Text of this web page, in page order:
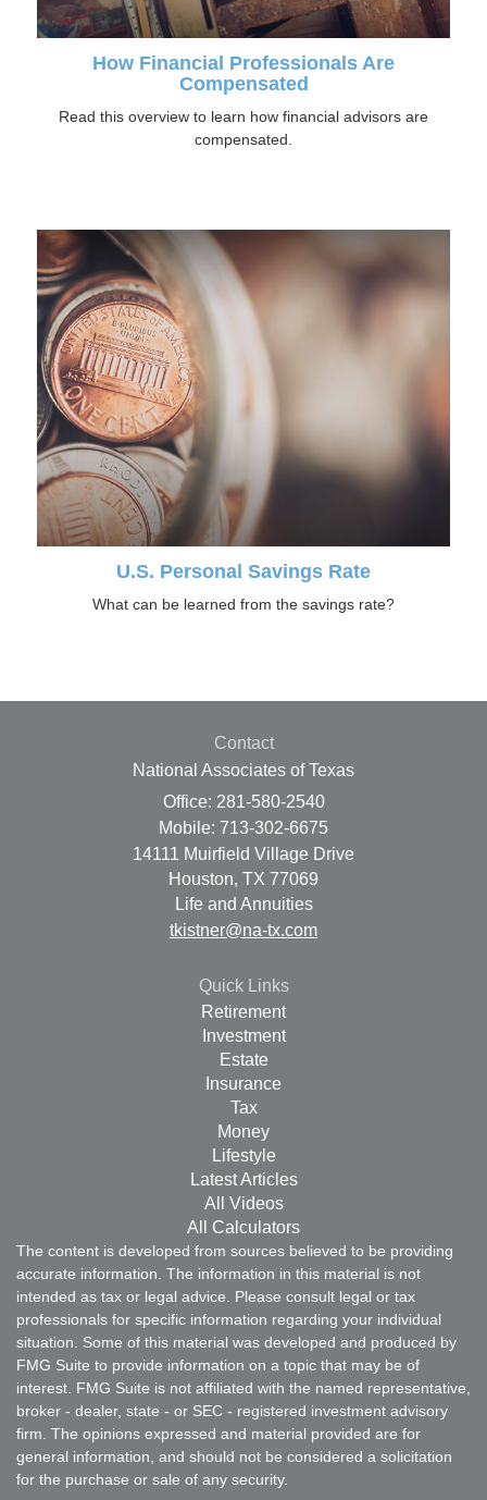
How Financial Professionals Are
Compensated
Read this overview to learn how financial advisors are
compensated.
U.S. Personal Savings Rate
What can be learned from the savings rate?
Contact
National Associates of Texas
Office: 281-580-2540
Mobile: 713-302-6675
14111 Muirfield Village Drive
Houston, TX 77069
Life and Annuities
tkistner@na-tx.com
Quick Links
Retirement
Investment
Estate
Insurance
Tax
Money
Lifestyle
Latest Articles
All Videos
All Calculators
The content is developed from sources believed to be providing
accurate information. The information in this material is not
intended as tax or legal advice. Please consult legal or tax
professionals for specific information regarding your individual
situation. Some of this material was developed and produced by
FMG Suite to provide information on a topic that may be of
interest. FMG Suite is not affiliated with the named representative,
broker - dealer, state - or SEC - registered investment advisory
firm. The opinions expressed and material provided are for
general information, and should not be considered a solicitation
for the purchase or sale of any security.